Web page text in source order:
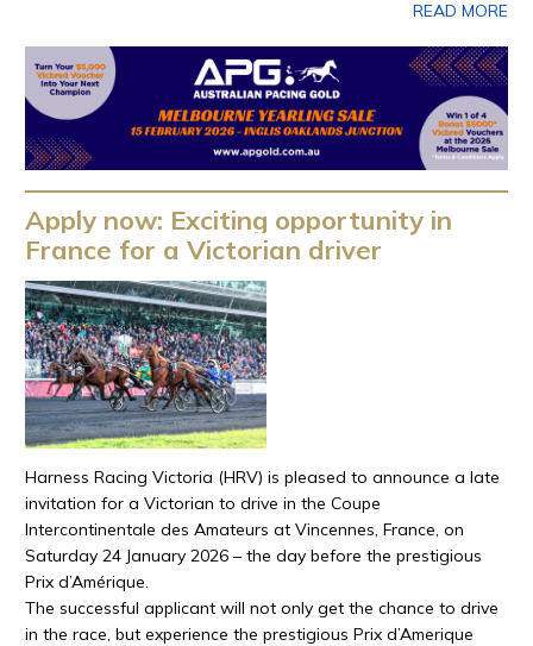
READ MORE
Apply now: Exciting opportunity in
France for a Victorian driver
Harness Racing Victoria (HRV) is pleased to announce a late
invitation for a Victorian to drive in the Coupe
Intercontinentale des Amateurs at Vincennes, France, on
Saturday 24 January 2026 – the day before the prestigious
Prix d’Amérique.
The successful applicant will not only get the chance to drive
in the race, but experience the prestigious Prix d’Amerique